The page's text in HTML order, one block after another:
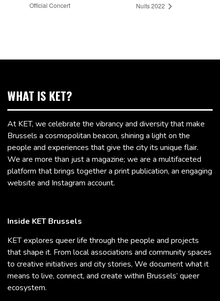
Official Concert
Nuits 2022
WHAT IS KET?
At KET, we celebrate the vibrancy and diversity that make
Brussels a cosmopolitan beacon, shining a light on the
people and experiences that give the city its unique flair.
We are more than just a magazine; we are a multifaceted
platform that brings together a print publication, an engaging
website and Instagram account.
Inside KET Brussels
KET explores queer life through the people and projects
that shape it. From local associations and community spaces
to creative initiatives and city stories, We document what it
means to live, connect, and create within Brussels’ queer
ecosystem.